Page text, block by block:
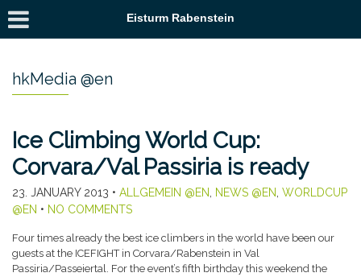
Eisturm Rabenstein
hkMedia @en
Ice Climbing World Cup:
Corvara/Val Passiria is ready
23. JANUARY 2013 • ALLGEMEIN @EN NEWS @EN WORLDCUP
@EN • NO COMMENTS
Four times already the best ice climbers in the world have been our
guests at the ICEFIGHT in Corvara/Rabenstein in Val
Passiria/Passeiertal. For the event’s fifth birthday this weekend the